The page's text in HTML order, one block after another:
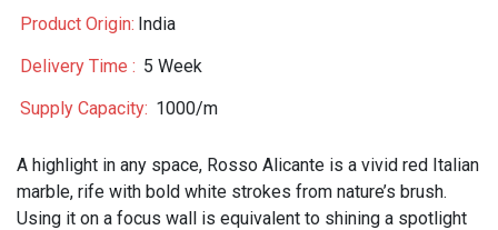
Product Origin: India
Delivery Time : 5 Week
Supply Capacity: 1000/m
A highlight in any space, Rosso Alicante is a vivid red Italian
marble, rife with bold white strokes from nature’s brush.
Using it on a focus wall is equivalent to shining a spotlight